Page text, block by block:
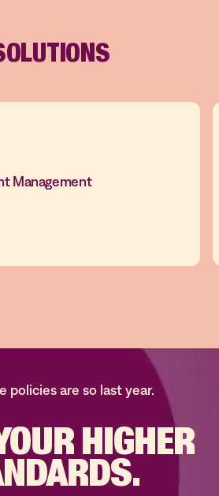
Management
policies are so last year.
HIGHER